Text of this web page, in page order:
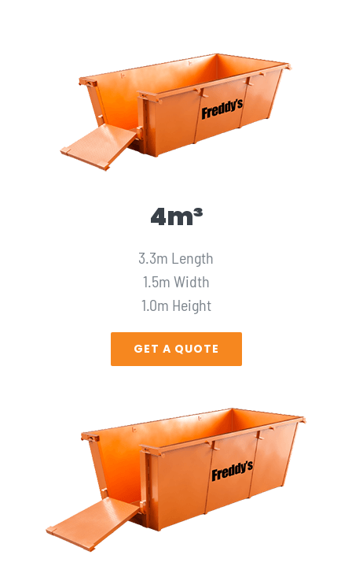
4m³
3.3m Length
1.5m Width
1.0m Height
GET A QUOTE